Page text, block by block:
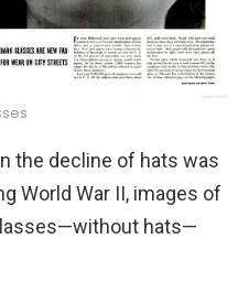
the decline of hats was
World War II, images of
hats—